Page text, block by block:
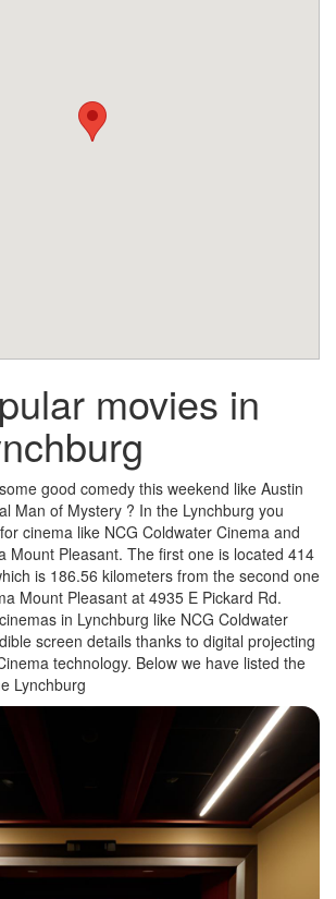
movies in
good comedy this weekend like Austin
Man of Mystery ? In the Lynchburg you
cinema like NCG Coldwater Cinema and
Mount Pleasant. The first one is located 414
is 186.56 kilometers from the second one
Mount Pleasant at 4935 E Pickard Rd.
in Lynchburg like NCG Coldwater
screen details thanks to digital projecting
technology. Below we have listed the
Lynchburg